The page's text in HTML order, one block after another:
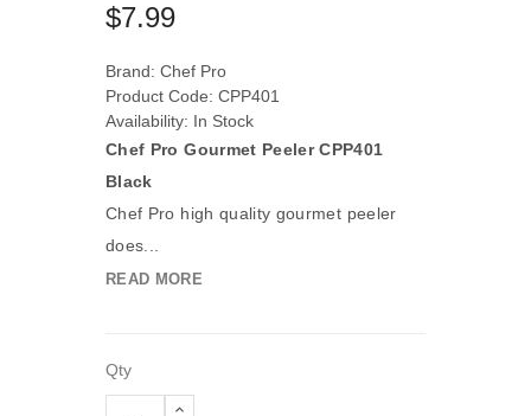
$7.99
Brand: Chef Pro
Product Code: CPP401
Availability: In Stock
Chef Pro Gourmet Peeler CPP401
Black
Chef Pro high quality gourmet peeler
does...
READ MORE
Qty